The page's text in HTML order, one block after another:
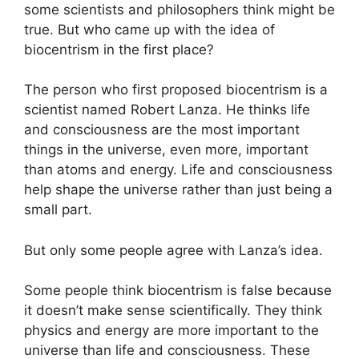
some scientists and philosophers think might be
true. But who came up with the idea of
biocentrism in the first place?
The person who first proposed biocentrism is a
scientist named Robert Lanza. He thinks life
and consciousness are the most important
things in the universe, even more, important
than atoms and energy. Life and consciousness
help shape the universe rather than just being a
small part.
But only some people agree with Lanza’s idea.
Some people think biocentrism is false because
it doesn’t make sense scientifically. They think
physics and energy are more important to the
universe than life and consciousness. These